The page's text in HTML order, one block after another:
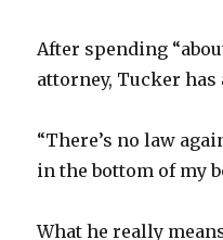
After spending
attorney, Tucker
“There’s no law
in the bottom of my
What he really